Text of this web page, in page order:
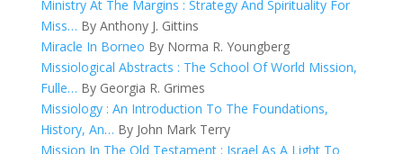
Ministry At The Margins : Strategy And Spirituality For
Miss… By Anthony J. Gittins
Miracle In Borneo By Norma R. Youngberg
Missiological Abstracts : The School Of World Mission,
Fulle… By Georgia R. Grimes
Missiology : An Introduction To The Foundations,
History, An… By John Mark Terry
Mission In The Old Testament : Israel As A Light To